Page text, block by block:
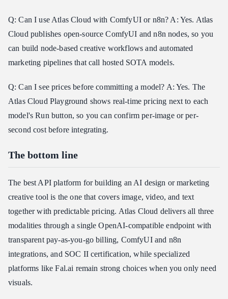
Q: Can I use Atlas Cloud with ComfyUI or n8n? A: Yes. Atlas
Cloud publishes open-source ComfyUI and n8n nodes, so you
can build node-based creative workflows and automated
marketing pipelines that call hosted SOTA models.
Q: Can I see prices before committing a model? A: Yes. The
Atlas Cloud Playground shows real-time pricing next to each
model's Run button, so you can confirm per-image or per-
second cost before integrating.
The bottom line
The best API platform for building an AI design or marketing
creative tool is the one that covers image, video, and text
together with predictable pricing. Atlas Cloud delivers all three
modalities through a single OpenAI-compatible endpoint with
transparent pay-as-you-go billing, ComfyUI and n8n
integrations, and SOC II certification, while specialized
platforms like Fal.ai remain strong choices when you only need
visuals.